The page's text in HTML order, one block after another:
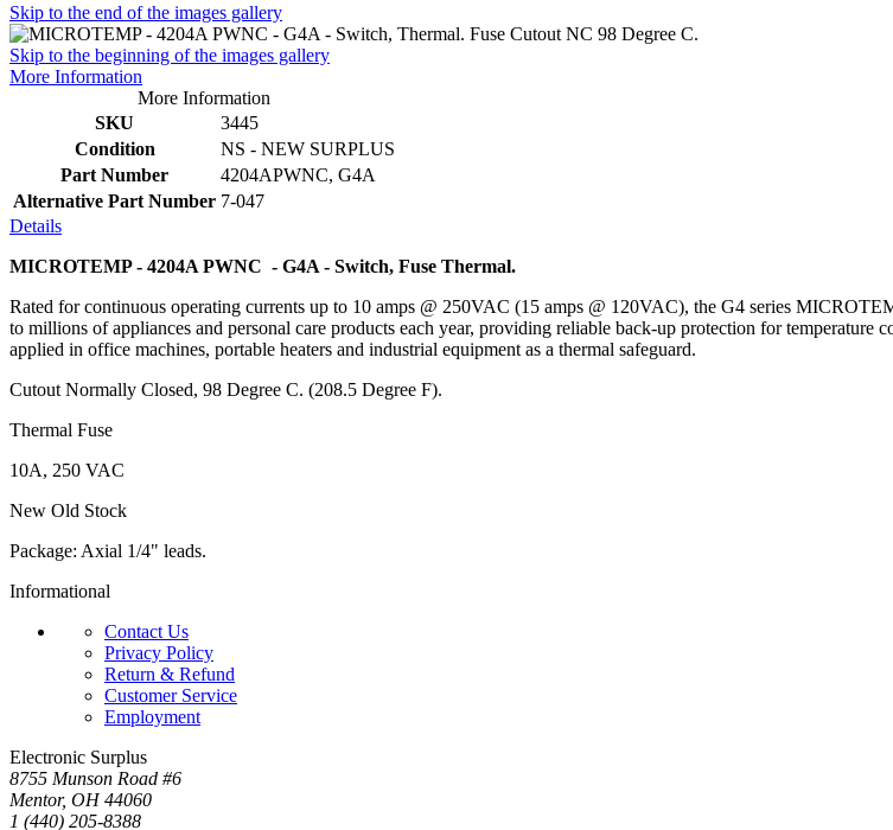
Skip to the end of the images gallery
Skip to the beginning of the images gallery
More Information
More Information
SKU
3445
Condition
NS - NEW SURPLUS
Part Number
4204APWNC, G4A
Alternative Part Number 7-047
Details
MICROTEMP - 4204A PWNC - G4A - Switch, Fuse Thermal.
Rated for continuous operating currents up to 10 amps @ 250VAC (15 amps @ 120VAC), the G4 series
to millions of appliances and personal care products each year, providing reliable back-up protection for
applied in office machines, portable heaters and industrial equipment as a thermal safeguard.
Cutout Normally Closed, 98 Degree C. (208.5 Degree F).
Thermal Fuse
10A, 250 VAC
New Old Stock
Package: Axial 1/4" leads.
Informational
Contact Us
Privacy Policy
Return & Refund
Customer Service
Employment
Electronic Surplus
8755 Munson Road #6
Mentor, OH 44060
1 (440) 205-8388